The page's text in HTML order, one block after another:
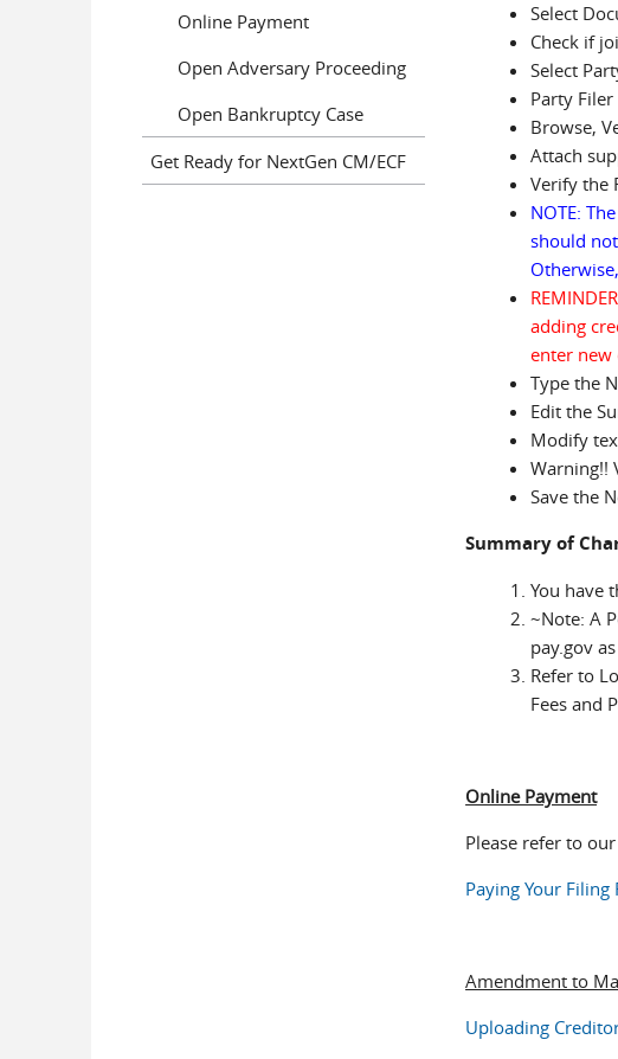
Select
Check if
Select
Party
Browse,
Attach
Verify the
NOTE:
should
adding
enter new
Type the
Edit the
Modify
Warning!!
Save the
Summary of
You have
~Note: A
pay.gov
Refer to
Fees and
Online Payment
Please refer to our
Paying Your Filing
Amendment to
Uploading
Online Payment
Open Adversary Proceeding
Open Bankruptcy Case
Get Ready for NextGen CM/ECF